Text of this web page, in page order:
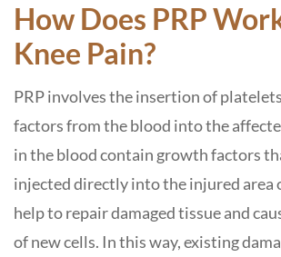
How Does PRP
Knee Pain?
PRP involves the insertion of
factors from the blood into the
in the blood contain growth factors
injected directly into the injured area
help to repair damaged tissue and
of new cells. In this way, existing